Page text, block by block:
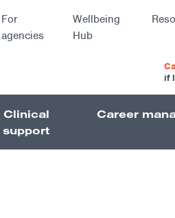
For
agencies
Wellbeing
Hub
if
Clinical
support
Career